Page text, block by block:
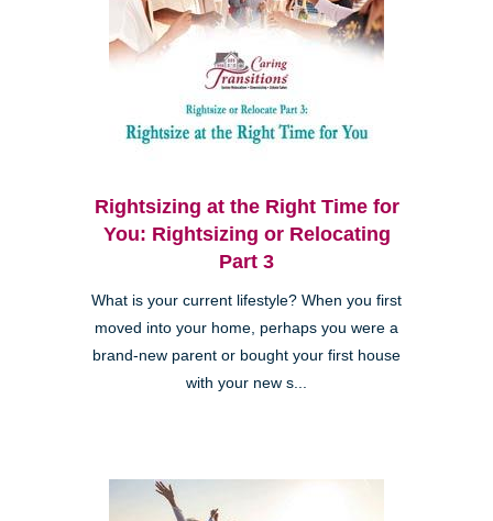
Rightsizing at the Right Time for
You: Rightsizing or Relocating
Part 3
What is your current lifestyle? When you first
moved into your home, perhaps you were a
brand-new parent or bought your first house
with your new s...